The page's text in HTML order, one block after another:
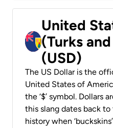
United
(Turks
(USD)
The US Dollar is the
United States of
the ‘$’ symbol. Dollars
this slang dates back
history when